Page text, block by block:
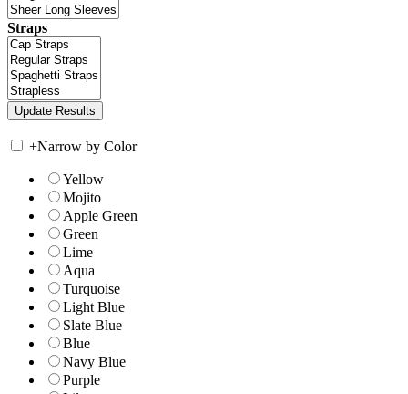
Straps
+Narrow by Color
Yellow
Mojito
Apple Green
Green
Lime
Aqua
Turquoise
Light Blue
Slate Blue
Blue
Navy Blue
Purple